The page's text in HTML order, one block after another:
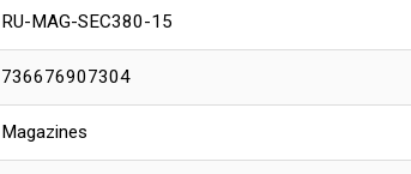
RU-MAG-SEC380-15
736676907304
Magazines